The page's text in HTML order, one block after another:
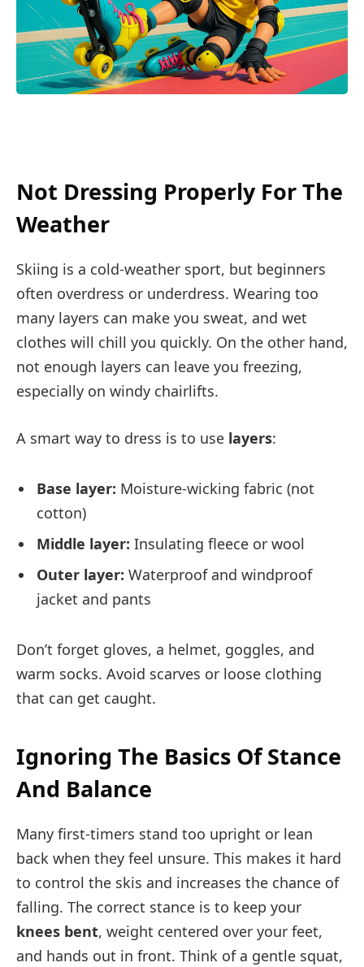
Not Dressing Properly For The
Weather
Skiing is a cold-weather sport, but beginners
often overdress or underdress. Wearing too
many layers can make you sweat, and wet
clothes will chill you quickly. On the other hand,
not enough layers can leave you freezing,
especially on windy chairlifts.
A smart way to dress is to use layers:
Base layer: Moisture-wicking fabric (not
cotton)
Middle layer: Insulating fleece or wool
Outer layer: Waterproof and windproof
jacket and pants
Don’t forget gloves, a helmet, goggles, and
warm socks. Avoid scarves or loose clothing
that can get caught.
Ignoring The Basics Of Stance
And Balance
Many first-timers stand too upright or lean
back when they feel unsure. This makes it hard
to control the skis and increases the chance of
falling. The correct stance is to keep your
knees bent, weight centered over your feet,
and hands out in front. Think of a gentle squat,